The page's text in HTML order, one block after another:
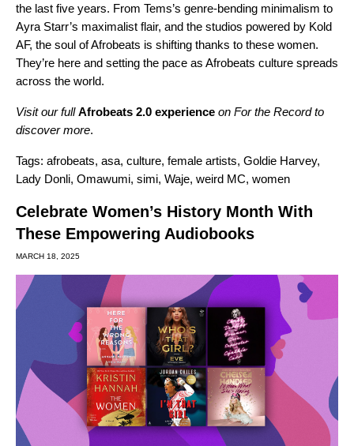
the last five years. From Tems’s genre-bending minimalism to
Ayra Starr’s maximalist flair, and the studios powered by Kold
AF, the soul of Afrobeats is shifting thanks to these women.
They’re here and setting the pace as Afrobeats culture spreads
across the world.
Visit our full Afrobeats 2.0 experience on For the Record to
discover more.
Tags: afrobeats, asa, culture, female artists, Goldie Harvey,
Lady Donli, Omawumi, simi, Waje, weird MC, women
Celebrate Women’s History Month With
These Empowering Audiobooks
MARCH 18, 2025